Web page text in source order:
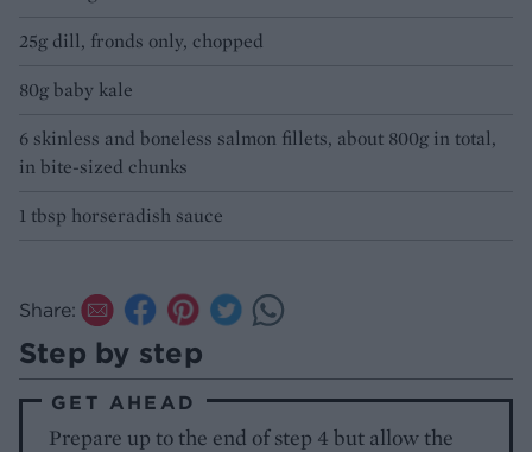
25g dill, fronds only, chopped
80g baby kale
6 skinless and boneless salmon fillets, about 800g in total,
in bite-sized chunks
1 tbsp horseradish sauce
Share:
Step by step
GET AHEAD
Prepare up to the end of step 4 but allow the